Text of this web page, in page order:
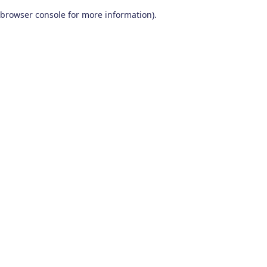
browser console for more information).